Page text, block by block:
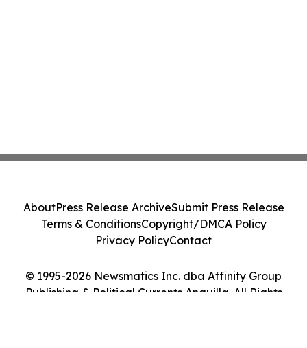
© 1995-2026 Newsmatics Inc. dba Affinity Group
Publishing & Political Currents Anguilla. All Rights
AboutPress Release ArchiveSubmit Press Release
Terms & ConditionsCopyright/DMCA Policy
Privacy PolicyContact